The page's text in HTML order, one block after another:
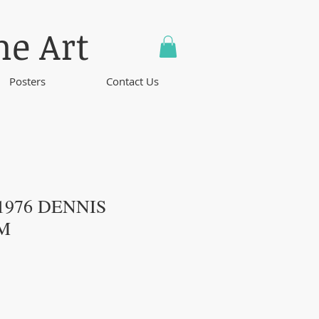
Posters Contact Us
Art
DENNIS